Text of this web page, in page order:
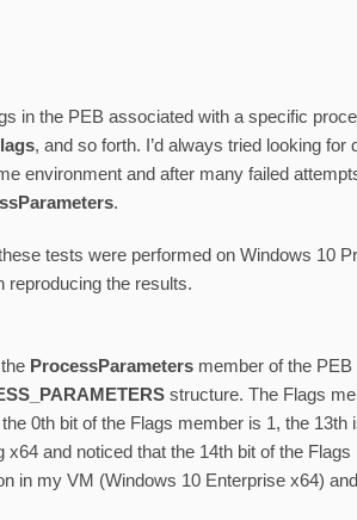
in the PEB associated with a specific
, and so forth. I’d always tried looking
environment and after many failed
.
tests were performed on Windows 10
reproducing the results.
ProcessParameters member of the
structure. The Flags
0th bit of the Flags member is 1, the
x64 and noticed that the 14th bit of the
in my VM (Windows 10 Enterprise x64)